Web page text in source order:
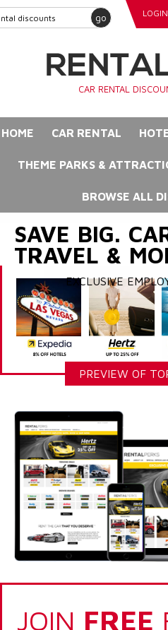
go LOGIN
CAR RENTAL
HOME CAR RENTAL
THEME PARKS &
BROWSE ALL
SAVE BIG.
TRAVEL &
EXCLUSIVE
PREVIEW OF
JOIN FREE